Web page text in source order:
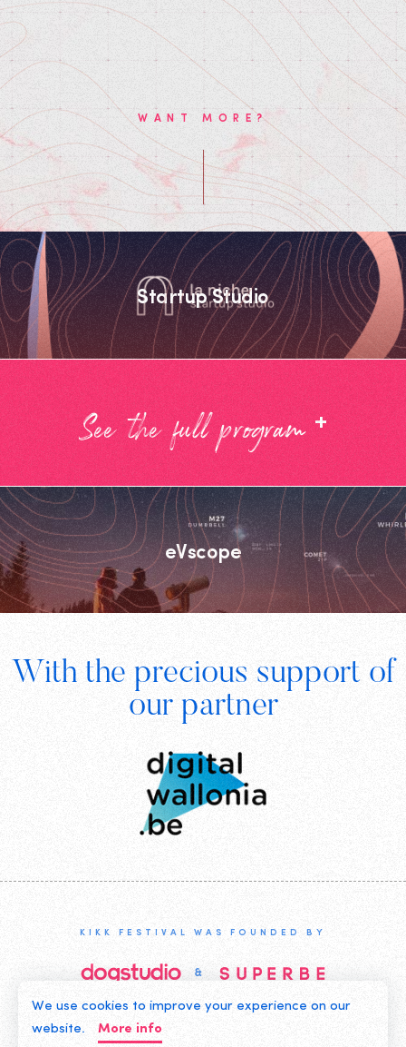
WANT MORE?
Startup Studio
See the full program +
eVscope
With the precious support of
our partnerDigital
KIKK FESTIVAL WAS FOUNDED BY
©2019 KIKK ASBL
CONTACT US
We use cookies to improve your experience on our
website.
More info